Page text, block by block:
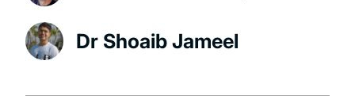
Dr Shoaib Jameel